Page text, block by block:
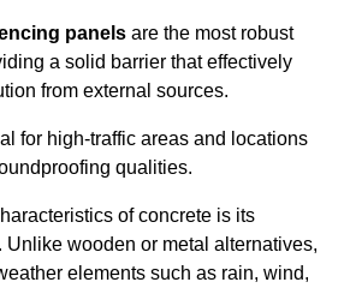
panels are the most robust
a solid barrier that effectively
from external sources.
for high-traffic areas and locations
qualities.
of concrete is its
Unlike wooden or metal alternatives,
elements such as rain, wind,